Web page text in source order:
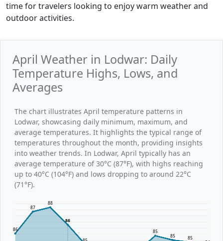
time for travelers looking to enjoy warm weather and
outdoor activities.
April Weather in Lodwar: Daily
Temperature Highs, Lows, and
Averages
The chart illustrates April temperature patterns in
Lodwar, showcasing daily minimum, maximum, and
average temperatures. It highlights the typical range of
temperatures throughout the month, providing insights
into weather trends. In Lodwar, April typically has an
average temperature of 30°C (87°F), with highs reaching
up to 40°C (104°F) and lows dropping to around 22°C
(71°F).
86
87
88
86
85
85 85